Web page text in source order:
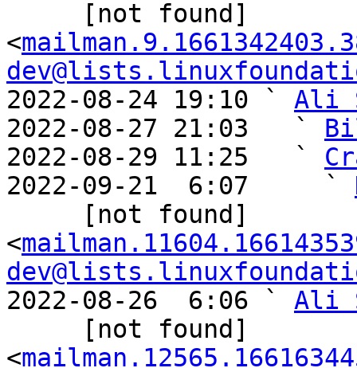
<
2022-08-24 19:10 ` Ali
2022-08-27 21:03   `
2022-08-29 11:25   `
2022-09-21  6:07     `
<
2022-08-26  6:06 ` Ali
<